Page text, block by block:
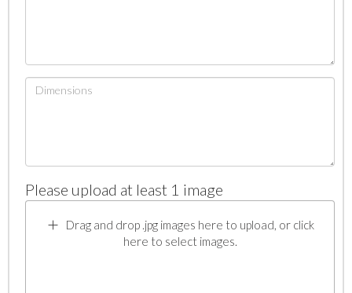
Please upload at least 1 image
Drag and drop .jpg images here to upload, or click
here to select images.